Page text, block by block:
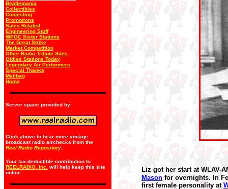
Beatlemania
Collectibles
Contesting
Promotions
Sales Related
Engineering Stuff
WPGC Sister Stations
The Great Strike
Market Competition
Other Radio Tribute Sites
Oldies Stations Today
Legendary Air Performers
Special Thanks
Mailbag
Home
Server space provided by:
Click above to hear more vintage
broadcast radio airchecks from the
Reel Radio Repository.
Your tax-deductible contribution to
REELRADIO, Inc.
will help keep this site
online
Liz got her start at WLAV-
Mason for overnights. In
first female personality at